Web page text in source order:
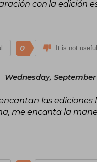
con la edición
0 It is not useful
Wednesday, September
las
me encanta la